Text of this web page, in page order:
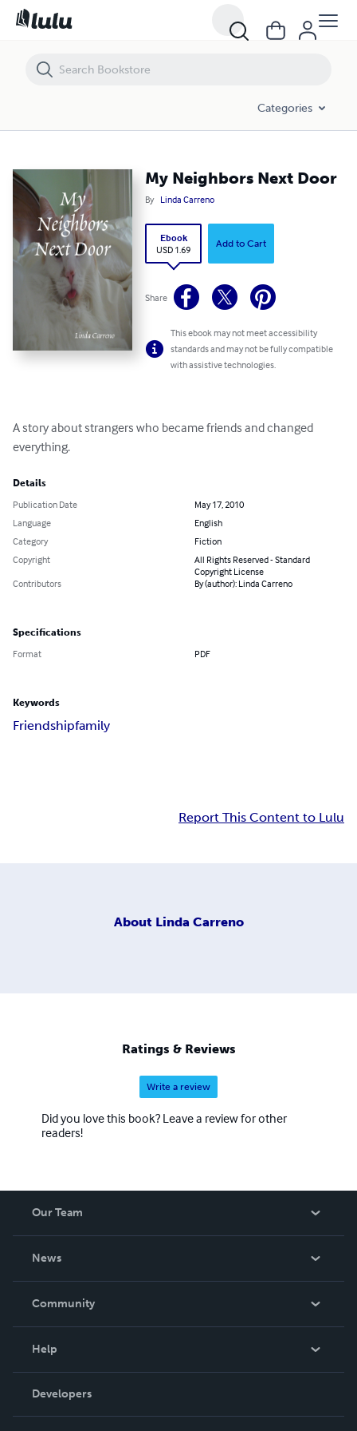
Categories
My Neighbors Next Door
By Linda Carreno
Ebook
USD 1.69
Add to Cart
Share
This ebook may not meet accessibility
standards and may not be fully compatible
with assistive technologies.
A story about strangers who became friends and changed
everything.
Details
Publication Date
May 17, 2010
Language
English
Category
Fiction
Copyright
All Rights Reserved - Standard
Copyright License
Contributors
By (author): Linda Carreno
Specifications
Format PDF
Keywords
Friendshipfamily
Report This Content to Lulu
About Linda Carreno
Ratings & Reviews
Write a review
Did you love this book? Leave a review for other
readers!
Our Team
News
In The News
Community
Podcast
Help
Order Lookup
Knowledge Base
Developers
My Neighbors Next Door